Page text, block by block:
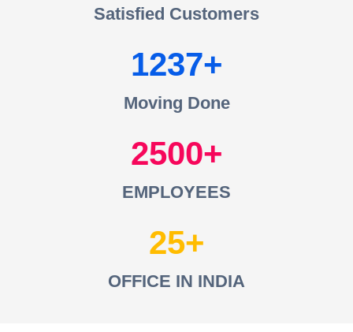
Satisfied Customers
1237
Moving Done
2500
EMPLOYEES
25
OFFICE IN INDIA